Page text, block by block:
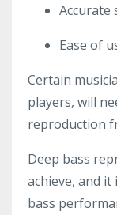
Accurate
Ease of
Certain
players, will
reproduction
Deep bass
achieve, and
bass